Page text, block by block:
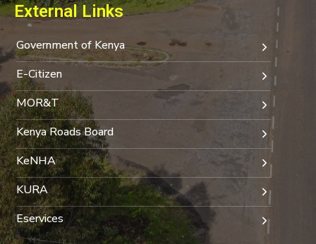
External Links
Government of Kenya
E-Citizen
MOR&T
Kenya Roads Board
KeNHA
KURA
Eservices